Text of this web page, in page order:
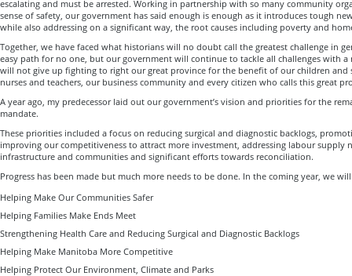
escalating and must be arrested. Working in partnership with so many community
sense of safety, our government has said enough is enough as it introduces tough
while also addressing on a significant way, the root causes including poverty and
Together, we have faced what historians will no doubt call the greatest challenge in
easy path for no one, but our government will continue to tackle all challenges with a
will not give up fighting to right our great province for the benefit of our children and
nurses and teachers, our business community and every citizen who calls this great
A year ago, my predecessor laid out our government’s vision and priorities for the
mandate.
These priorities included a focus on reducing surgical and diagnostic backlogs,
improving our competitiveness to attract more investment, addressing labour supply
infrastructure and communities and significant efforts towards reconciliation.
Progress has been made but much more needs to be done. In the coming year, we
Helping Make Our Communities Safer
Helping Families Make Ends Meet
Strengthening Health Care and Reducing Surgical and Diagnostic Backlogs
Helping Make Manitoba More Competitive
Helping Protect Our Environment, Climate and Parks